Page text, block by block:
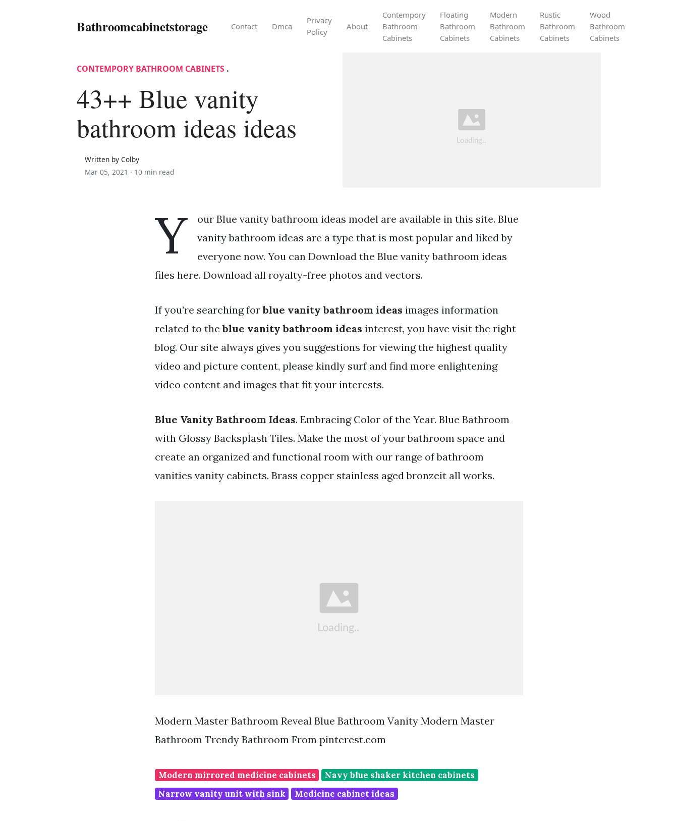
Bathroomcabinetstorage Contact Dmca
Privacy
Policy
About
Contempory
Bathroom
Cabinets
Floating
Bathroom
Cabinets
Modern
Bathroom
Cabinets
Rustic
Bathroom
Cabinets
Wood
Bathroom
Cabinets
CONTEMPORY BATHROOM CABINETS .
43++ Blue vanity
bathroom ideas ideas
Written by Colby
Mar 05, 2021 · 10 min read
Y
our Blue vanity bathroom ideas model are available in this site. Blue
vanity bathroom ideas are a type that is most popular and liked by
everyone now. You can Download the Blue vanity bathroom ideas
files here. Download all royalty-free photos and vectors.
If you’re searching forblue vanity bathroom ideas images information
related to theblue vanity bathroom ideas interest, you have visit the right
blog. Our site always gives you suggestions for viewing the highest quality
video and picture content, please kindly surf and find more enlightening
video content and images that fit your interests.
Blue Vanity Bathroom Ideas. Embracing Color of the Year. Blue Bathroom
with Glossy Backsplash Tiles. Make the most of your bathroom space and
create an organized and functional room with our range of bathroom
vanities vanity cabinets. Brass copper stainless aged bronzeit all works.
Modern Master Bathroom Reveal Blue Bathroom Vanity Modern Master
Bathroom Trendy Bathroom From pinterest.com
Modern mirrored medicine cabinets
Navy blue shaker kitchen cabinets
Narrow vanity unit with sink
Medicine cabinet ideas